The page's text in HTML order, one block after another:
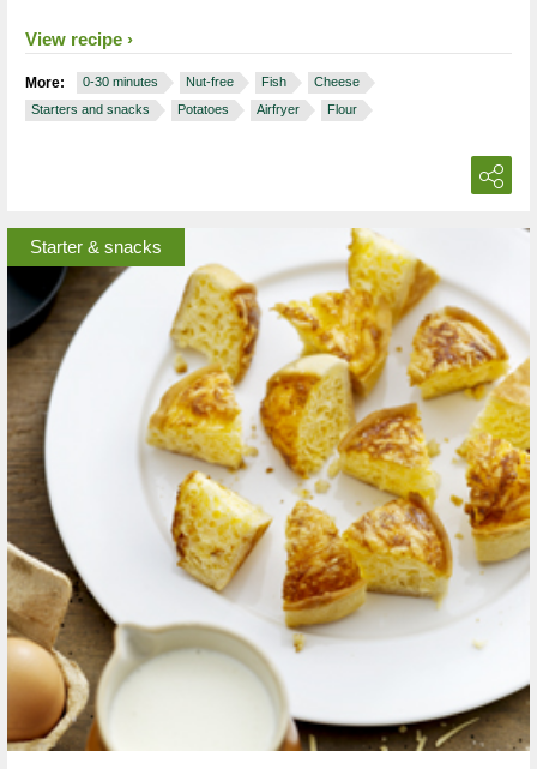
View recipe
More: 0-30 minutes Nut-free Fish
Cheese
Starters and snacks
Potatoes Airfryer Flour
Starter & snacks